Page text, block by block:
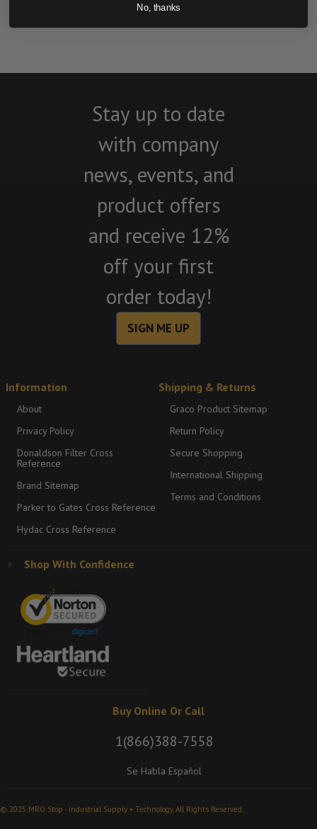
BE THE FIRST TO WRITE A REVIEW
Stay up to date
with company
news, events, and
product offers
and receive 12%
off your first
order today!
SIGN ME UP
Information
About
Privacy Policy
Donaldson Filter Cross
Reference
Brand Sitemap
Parker to Gates Cross Reference
Hydac Cross Reference
Shipping & Returns
Graco Product Sitemap
Return Policy
Secure Shopping
International Shipping
Terms and Conditions
Shop With Confidence
Buy Online Or Call
1(866)388-7558
Se Habla Español
© 2025 MRO Stop - Industrial Supply + Technology. All Rights Reserved.
No, thanks